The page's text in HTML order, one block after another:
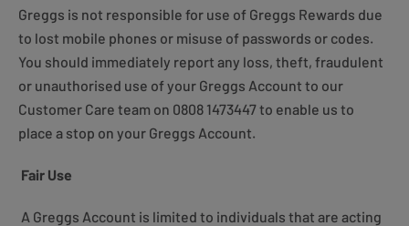
Greggs is not responsible for use of Greggs Rewards due
to lost mobile phones or misuse of passwords or codes.
You should immediately report any loss, theft, fraudulent
or unauthorised use of your Greggs Account to our
Customer Care team on 0808 1473447 to enable us to
place a stop on your Greggs Account.
Fair Use
A Greggs Account is limited to individuals that are acting